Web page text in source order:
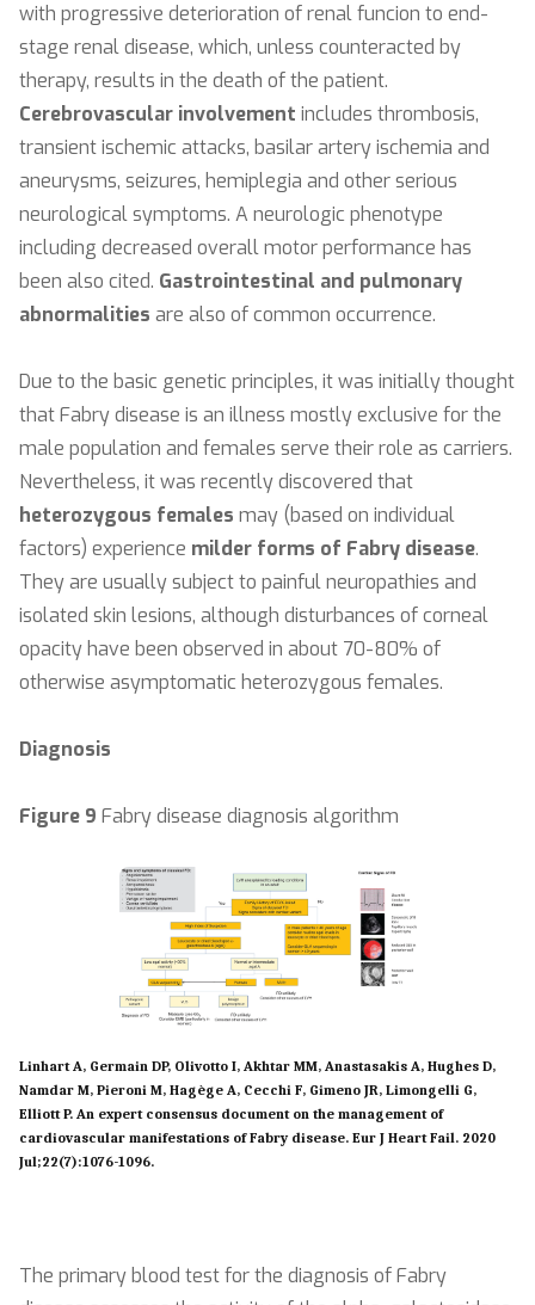
with progressive deterioration of renal funcion to end-
stage renal disease, which, unless counteracted by
therapy, results in the death of the patient.
Cerebrovascular involvement includes thrombosis,
transient ischemic attacks, basilar artery ischemia and
aneurysms, seizures, hemiplegia and other serious
neurological symptoms. A neurologic phenotype
including decreased overall motor performance has
been also cited. Gastrointestinal and pulmonary
abnormalities are also of common occurrence.
Due to the basic genetic principles, it was initially thought
that Fabry disease is an illness mostly exclusive for the
male population and females serve their role as carriers.
Nevertheless, it was recently discovered that
heterozygous females may (based on individual
factors) experience milder forms of Fabry disease.
They are usually subject to painful neuropathies and
isolated skin lesions, although disturbances of corneal
opacity have been observed in about 70-80% of
otherwise asymptomatic heterozygous females.
Diagnosis
Figure 9 Fabry disease diagnosis algorithm
Linhart A, Germain DP, Olivotto I, Akhtar MM, Anastasakis A, Hughes D,
Namdar M, Pieroni M, Hagège A, Cecchi F, Gimeno JR, Limongelli G,
Elliott P. An expert consensus document on the management of
cardiovascular manifestations of Fabry disease. Eur J Heart Fail. 2020
Jul;22(7):1076-1096.
The primary blood test for the diagnosis of Fabry